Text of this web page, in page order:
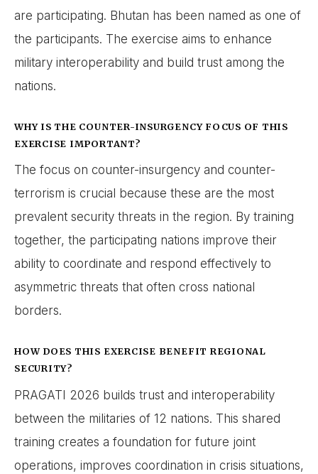
are participating. Bhutan has been named as one of
the participants. The exercise aims to enhance
military interoperability and build trust among the
nations.
WHY IS THE COUNTER-INSURGENCY FOCUS OF THIS
EXERCISE IMPORTANT?
The focus on counter-insurgency and counter-
terrorism is crucial because these are the most
prevalent security threats in the region. By training
together, the participating nations improve their
ability to coordinate and respond effectively to
asymmetric threats that often cross national
borders.
HOW DOES THIS EXERCISE BENEFIT REGIONAL
SECURITY?
PRAGATI 2026 builds trust and interoperability
between the militaries of 12 nations. This shared
training creates a foundation for future joint
operations, improves coordination in crisis situations,